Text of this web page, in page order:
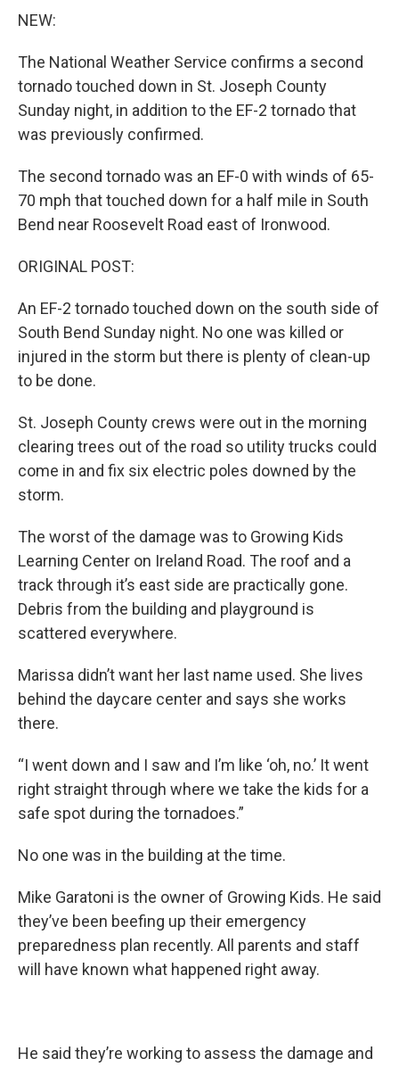
NEW:
The National Weather Service confirms a second
tornado touched down in St. Joseph County
Sunday night, in addition to the EF-2 tornado that
was previously confirmed.
The second tornado was an EF-0 with winds of 65-
70 mph that touched down for a half mile in South
Bend near Roosevelt Road east of Ironwood.
ORIGINAL POST:
An EF-2 tornado touched down on the south side of
South Bend Sunday night. No one was killed or
injured in the storm but there is plenty of clean-up
to be done.
St. Joseph County crews were out in the morning
clearing trees out of the road so utility trucks could
come in and fix six electric poles downed by the
storm.
The worst of the damage was to Growing Kids
Learning Center on Ireland Road. The roof and a
track through it’s east side are practically gone.
Debris from the building and playground is
scattered everywhere.
Marissa didn’t want her last name used. She lives
behind the daycare center and says she works
there.
“I went down and I saw and I’m like ‘oh, no.’ It went
right straight through where we take the kids for a
safe spot during the tornadoes.”
No one was in the building at the time.
Mike Garatoni is the owner of Growing Kids. He said
they’ve been beefing up their emergency
preparedness plan recently. All parents and staff
will have known what happened right away.
He said they’re working to assess the damage and